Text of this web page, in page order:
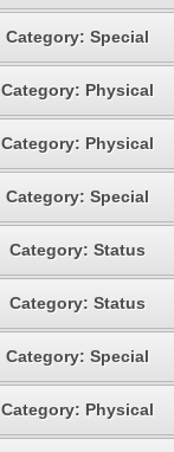
Category: Special
Category: Physical
Category: Physical
Category: Special
Category: Status
Category: Status
Category: Special
Category: Physical